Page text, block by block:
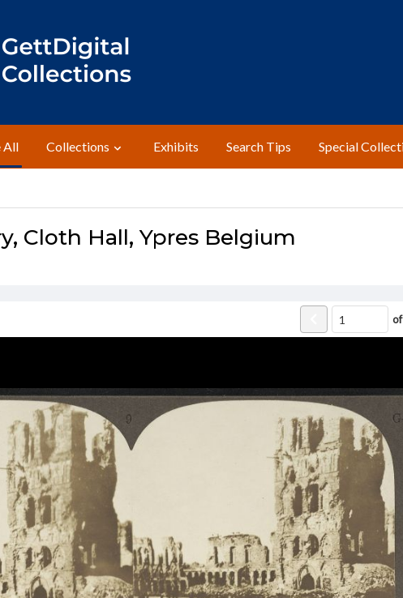
All Collections Exhibits Search Tips Special
Cloth Hall, Ypres Belgium
of